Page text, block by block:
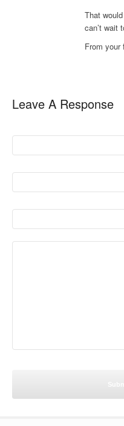
That
can’t wait
From your
Leave A Response